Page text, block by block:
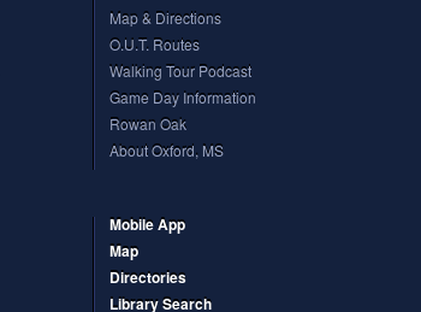
Map & Directions
O.U.T. Routes
Walking Tour Podcast
Game Day Information
Rowan Oak
About Oxford, MS
Mobile App
Map
Directories
Library Search